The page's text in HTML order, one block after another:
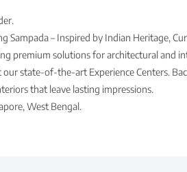
Sampada – Inspired by Indian Heritage,
premium solutions for architectural and
state-of-the-art Experience Centers.
that leave lasting impressions.
West Bengal.